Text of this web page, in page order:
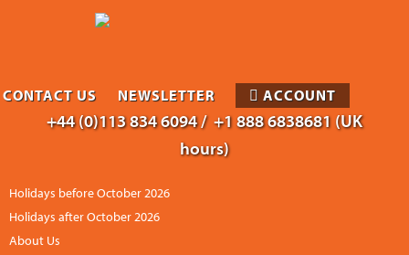
+44 (0)113 834 6094 / +1 888 6838681 (UK
hours)
Holidays before October 2026
Holidays after October 2026
About Us
CONTACT US NEWSLETTER ACCOUNT